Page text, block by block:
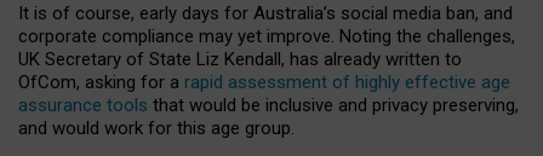
It is of course, early days for Australia’s social media ban, and
corporate compliance may yet improve. Noting the challenges,
UK Secretary of State Liz Kendall, has already written to
OfCom, asking for a rapid assessment of highly effective age
assurance tools that would be inclusive and privacy preserving,
and would work for this age group.